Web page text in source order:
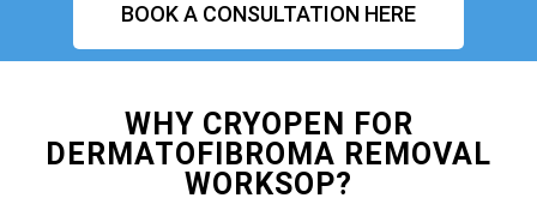
BOOK A CONSULTATION HERE
WHY CRYOPEN FOR
DERMATOFIBROMA REMOVAL
WORKSOP?